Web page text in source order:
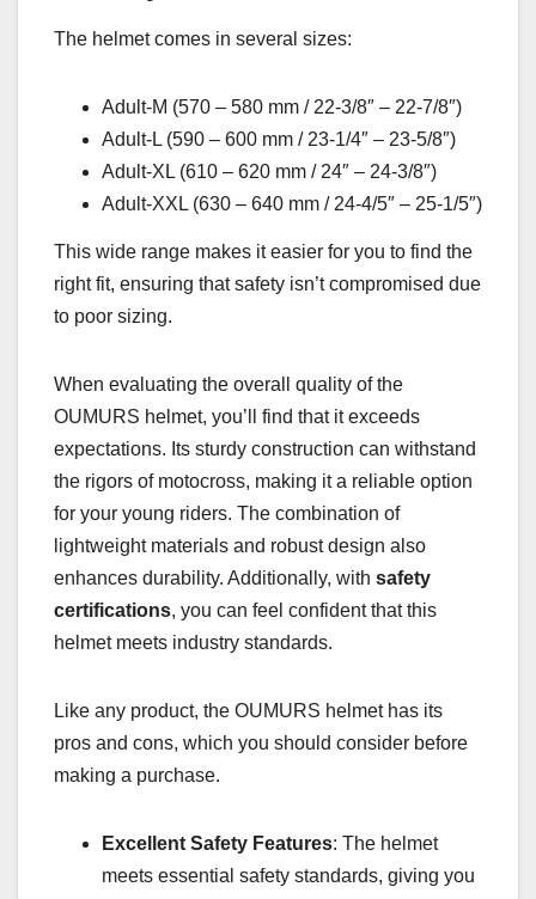
The helmet comes in several sizes:
Adult-M (570 – 580 mm / 22-3/8″ – 22-7/8″)
Adult-L (590 – 600 mm / 23-1/4″ – 23-5/8″)
Adult-XL (610 – 620 mm / 24″ – 24-3/8″)
Adult-XXL (630 – 640 mm / 24-4/5″ – 25-1/5″)
This wide range makes it easier for you to find the
right fit, ensuring that safety isn’t compromised due
to poor sizing.
When evaluating the overall quality of the
OUMURS helmet, you’ll find that it exceeds
expectations. Its sturdy construction can withstand
the rigors of motocross, making it a reliable option
for your young riders. The combination of
lightweight materials and robust design also
enhances durability. Additionally, with safety
certifications, you can feel confident that this
helmet meets industry standards.
Like any product, the OUMURS helmet has its
pros and cons, which you should consider before
making a purchase.
Excellent Safety Features: The helmet
meets essential safety standards, giving you